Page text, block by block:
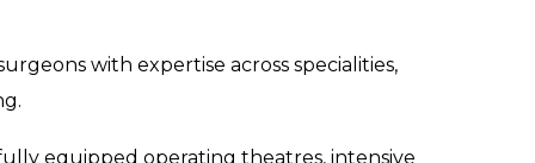
with expertise across specialities,
equipped operating theatres, intensive